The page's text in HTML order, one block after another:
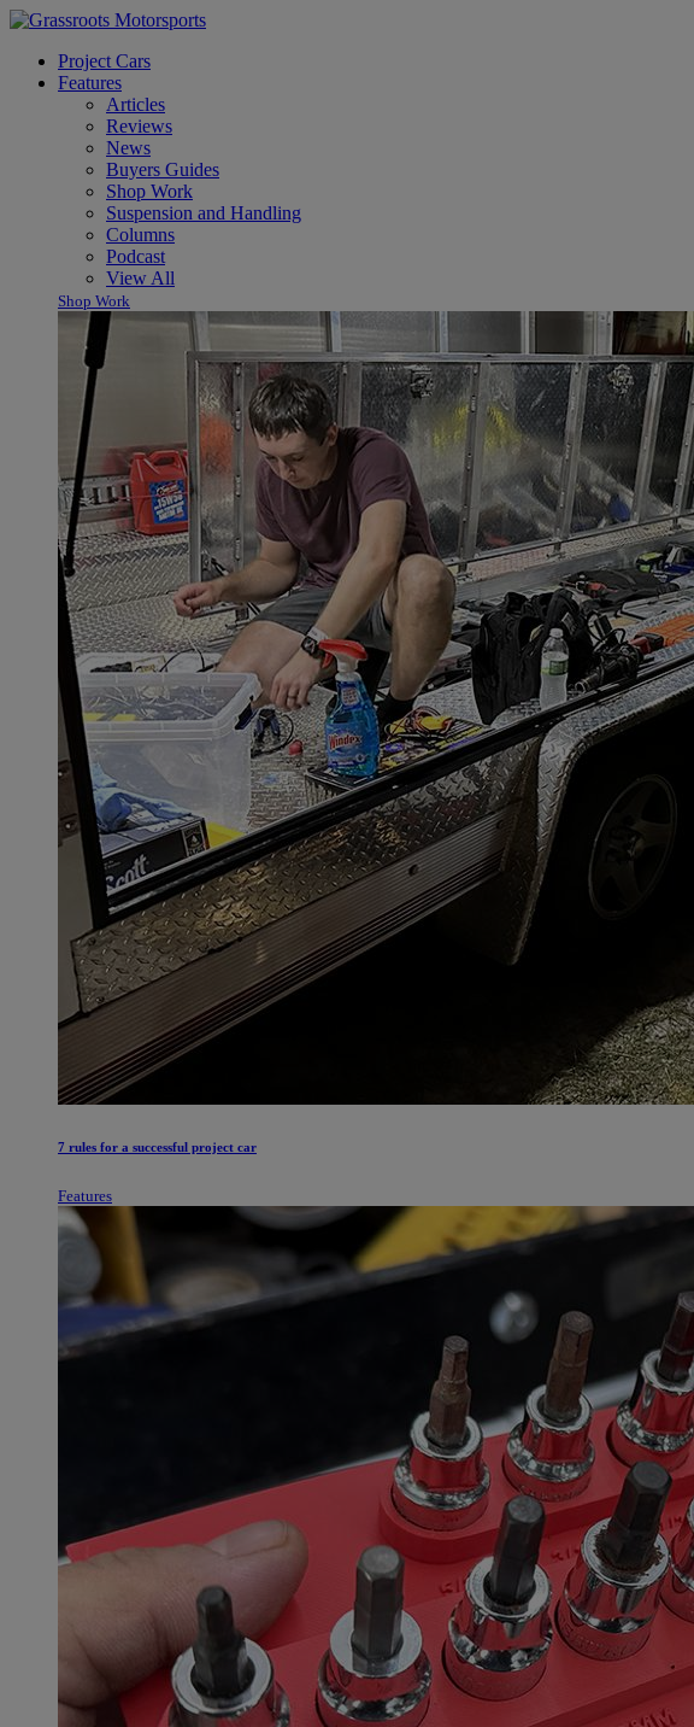
Project Cars
Features
Articles
Reviews
News
Buyers Guides
Shop Work
Suspension and Handling
Columns
Podcast
View All
Shop Work
7 rules for a successful project car
Features